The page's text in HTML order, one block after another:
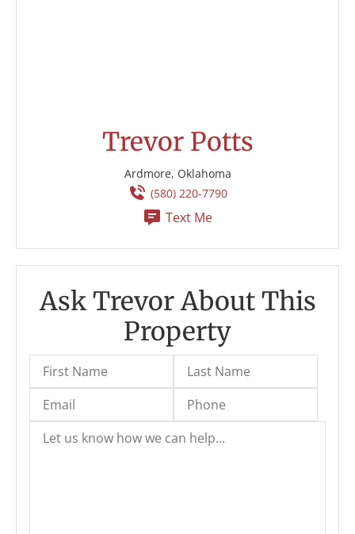
Trevor Potts
Ardmore, Oklahoma
(580) 220-7790
Text Me
Ask Trevor About This
Property